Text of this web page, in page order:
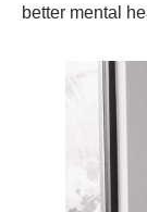
better mental